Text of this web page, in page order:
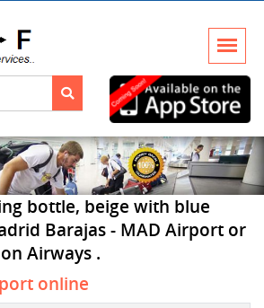
bottle, beige with blue
Barajas - MAD Airport or
Airways .
online